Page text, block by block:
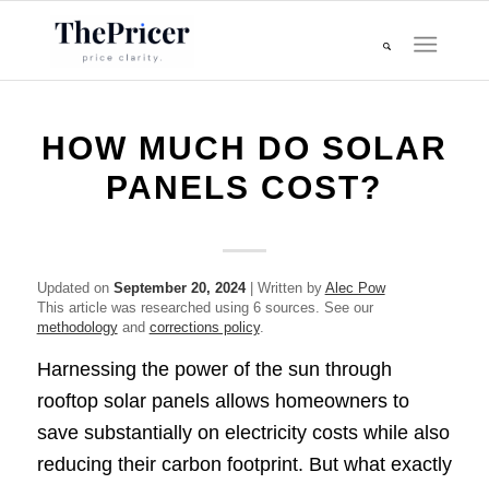
HOW MUCH DO SOLAR
PANELS COST?
Updated on September 20, 2024| Written by Alec Pow
This article was researched using 6 sources. See our
methodologyand corrections policy.
Harnessing the power of the sun through
rooftop solar panels allows homeowners to
save substantially on electricity costs while also
reducing their carbon footprint. But what exactly